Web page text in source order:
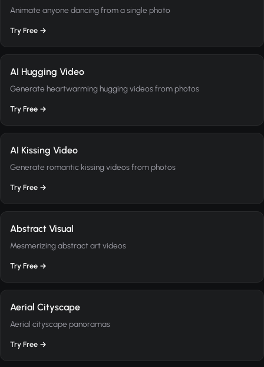
Animate anyone dancing from a single photo
Try Free →
AI Hugging Video
Generate heartwarming hugging videos from photos
Try Free →
AI Kissing Video
Generate romantic kissing videos from photos
Try Free →
Abstract Visual
Mesmerizing abstract art videos
Try Free →
Aerial Cityscape
Aerial cityscape panoramas
Try Free →